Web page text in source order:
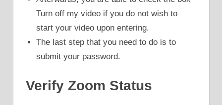
Turn off my video if you do not wish to
start your video upon entering.
The last step that you need to do is to
submit your password.
Verify Zoom Status